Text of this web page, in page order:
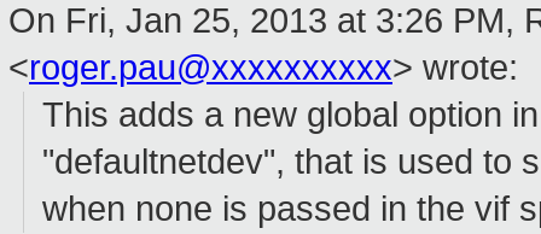
On Fri, Jan 25, 2013 at 3:26 PM,
<roger.pau@xxxxxxxxxx> wrote:
This adds a new global option
"defaultnetdev", that is used to
when none is passed in the vif